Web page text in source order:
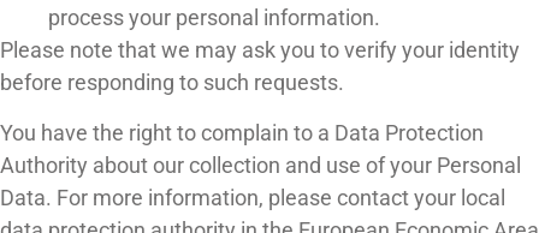
process your personal information.
Please note that we may ask you to verify your identity
before responding to such requests.
You have the right to complain to a Data Protection
Authority about our collection and use of your Personal
Data. For more information, please contact your local